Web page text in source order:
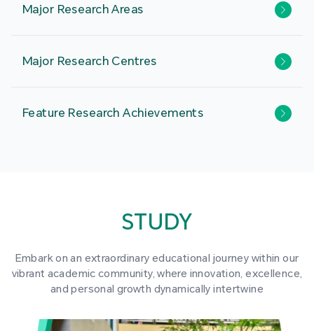
Major Research Areas
Major Research Centres
Feature Research Achievements
STUDY
Embark on an extraordinary educational journey within our
vibrant academic community, where innovation, excellence,
and personal growth dynamically intertwine